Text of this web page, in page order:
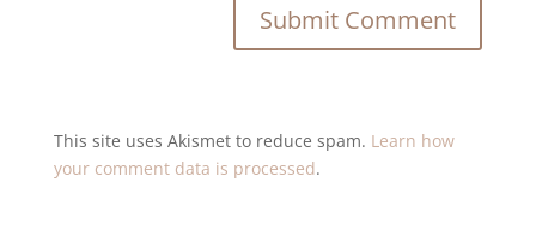
This site uses Akismet to reduce spam. Learn how
your comment data is processed.